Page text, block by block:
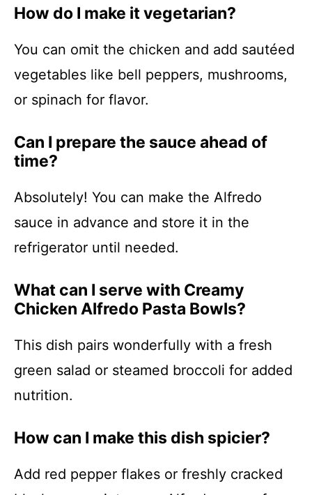
How do I make it vegetarian?
You can omit the chicken and add sautéed
vegetables like bell peppers, mushrooms,
or spinach for flavor.
Can I prepare the sauce ahead of
time?
Absolutely! You can make the Alfredo
sauce in advance and store it in the
refrigerator until needed.
What can I serve with Creamy
Chicken Alfredo Pasta Bowls?
This dish pairs wonderfully with a fresh
green salad or steamed broccoli for added
nutrition.
How can I make this dish spicier?
Add red pepper flakes or freshly cracked